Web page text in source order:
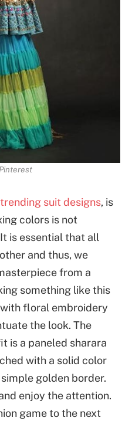
trending suit designs, is
colors is not
is essential that all
and thus, we
from a
something like this
floral embroidery
the look. The
is a paneled sharara
with a solid color
golden border.
enjoy the attention.
game to the next